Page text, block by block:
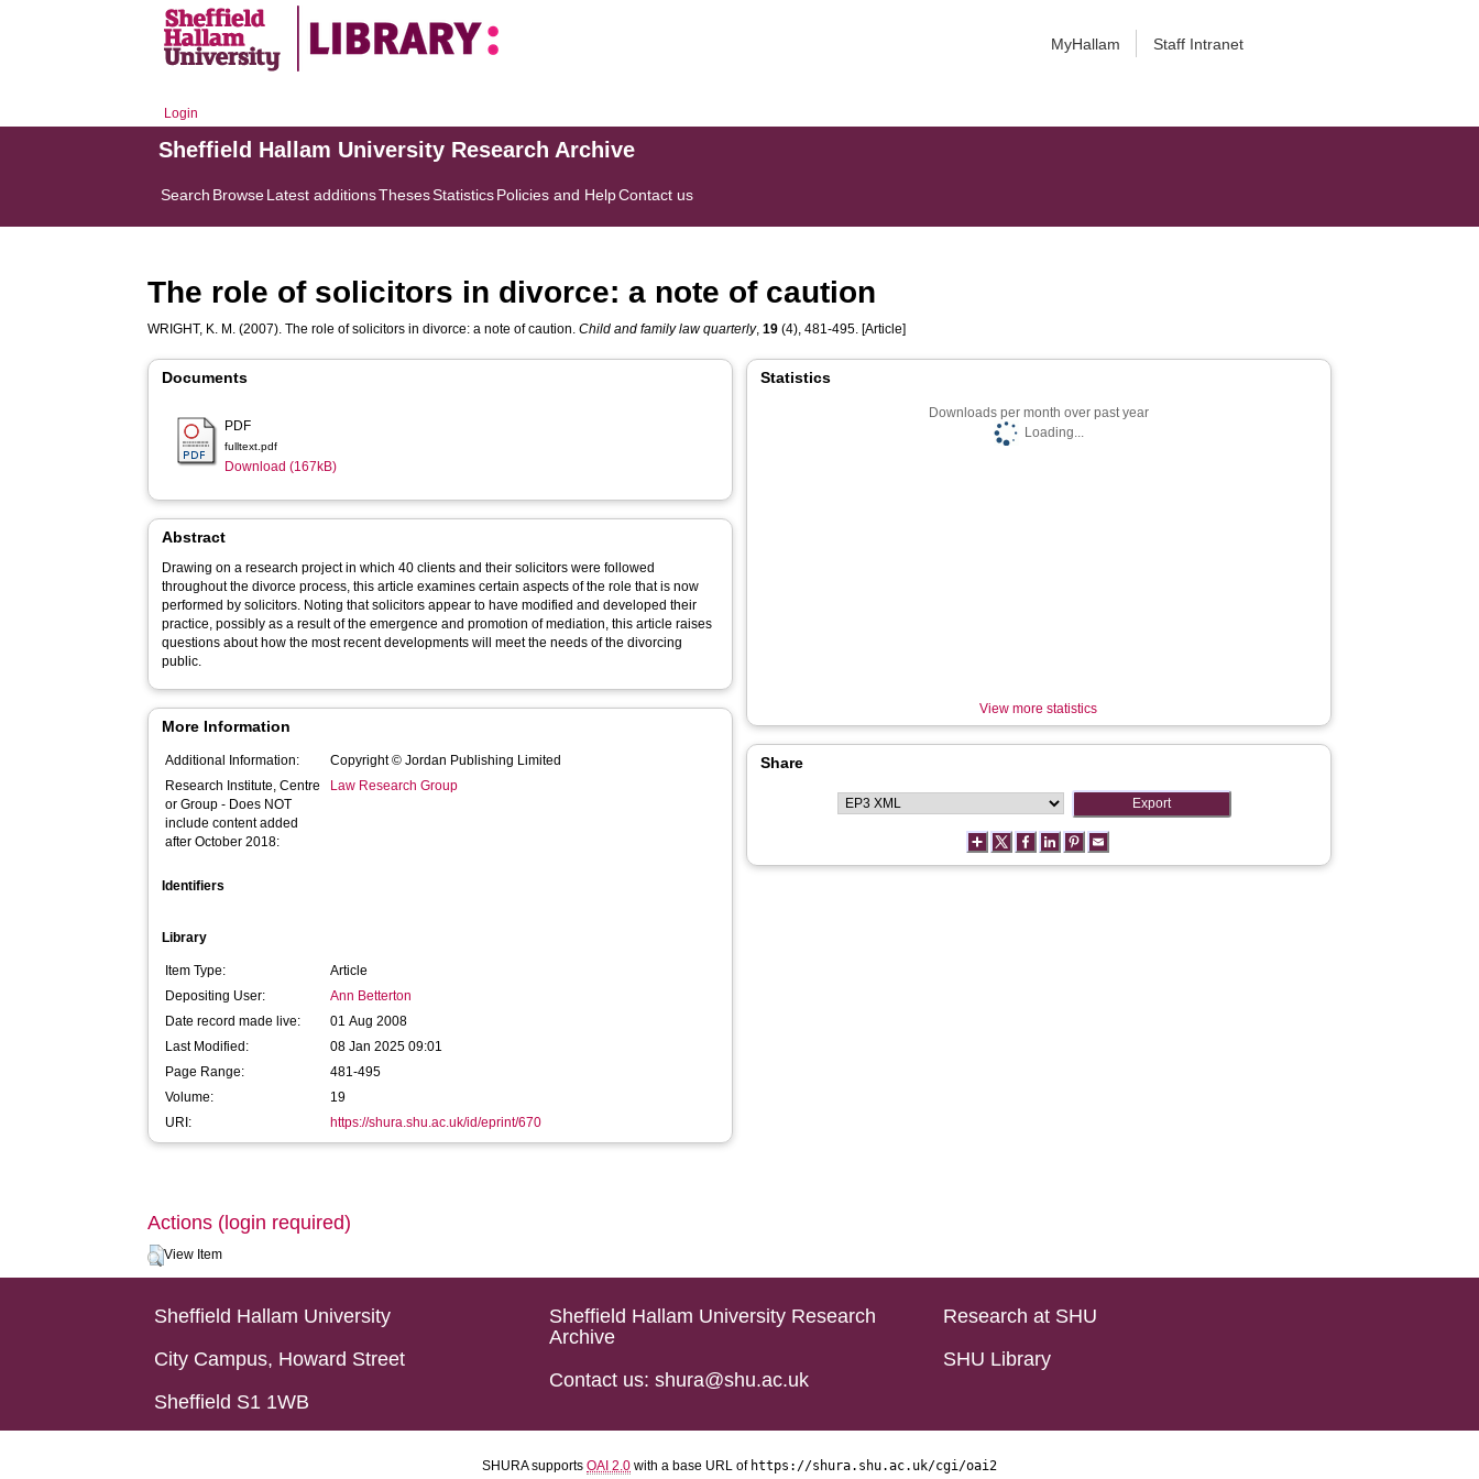
MyHallam Staff Intranet
Login
Sheffield Hallam University Research Archive
Search BrowseLatest additionsThesesStatisticsPolicies and HelpContact us
The role of solicitors in divorce: a note of caution
WRIGHT, K. M. (2007). The role of solicitors in divorce: a note of caution.Child and family law quarterly,19 (4), 481-495. [Article]
Documents
PDF
fulltext.pdf
Download (167kB)
Abstract
Drawing on a research project in which 40 clients and their solicitors were followed
throughout the divorce process, this article examines certain aspects of the role that is now
performed by solicitors. Noting that solicitors appear to have modified and developed their
practice, possibly as a result of the emergence and promotion of mediation, this article raises
questions about how the most recent developments will meet the needs of the divorcing
public.
More Information
Additional Information:
Copyright © Jordan Publishing Limited
Research Institute, Centre
or Group - Does NOT
include content added
after October 2018:
Law Research Group
Identifiers
Library
Item Type:
Article
Depositing User:
Ann Betterton
Date record made live:
01 Aug 2008
Last Modified:
08 Jan 2025 09:01
Page Range:
481-495
Volume:
19
URI:
https://shura.shu.ac.uk/id/eprint/670
Statistics
Downloads per month over past year
Loading...
View more statistics
Share
Actions (login required)
View Item
Sheffield Hallam University
City Campus, Howard Street
Sheffield S1 1WB
Sheffield Hallam University Research
Archive
Contact us: shura@shu.ac.uk
Research at SHU
SHU Library
SHURA supports OAI 2.0 with a base URL of https://shura.shu.ac.uk/cgi/oai2